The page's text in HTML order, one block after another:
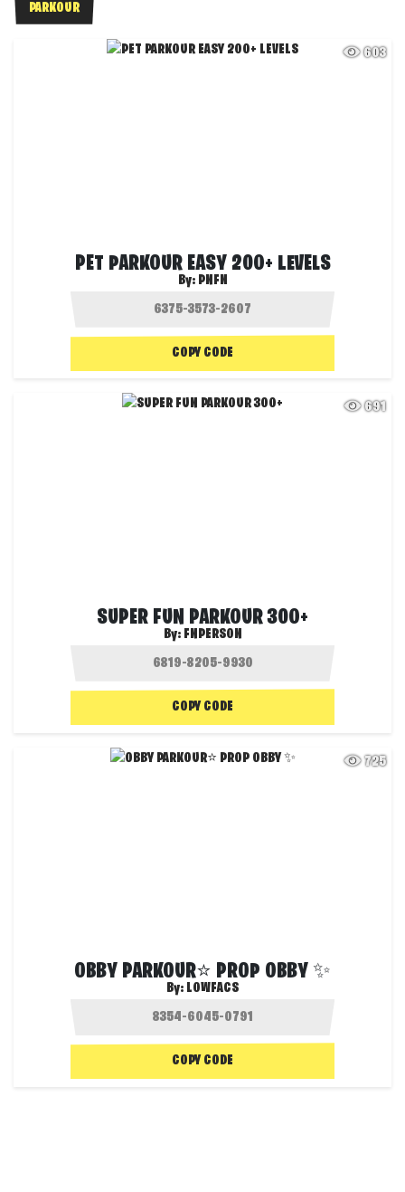
PARKOUR
603
PET PARKOUR EASY 200+ LEVELS
By: PNFN
COPY CODE
691
SUPER FUN PARKOUR 300+
By: FNPERSON
COPY CODE
725
OBBY PARKOUR⭐ PROP OBBY ✨
By: LOWFACS
COPY CODE